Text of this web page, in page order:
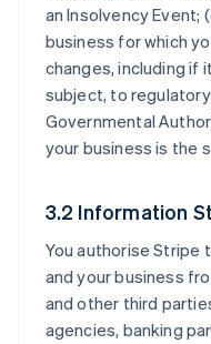
an Insolvency
business for which
changes, including if
subject, to
Governmental
your business is the
3.2 Information
You authorise Stripe
and your business
and other third
agencies, banking